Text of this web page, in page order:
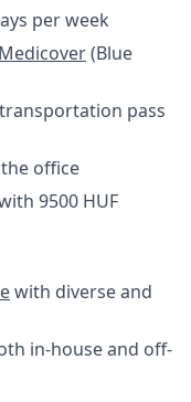
per week
Medicover(Blue
pass
office
9500 HUF
with diverse and
in-house and off-